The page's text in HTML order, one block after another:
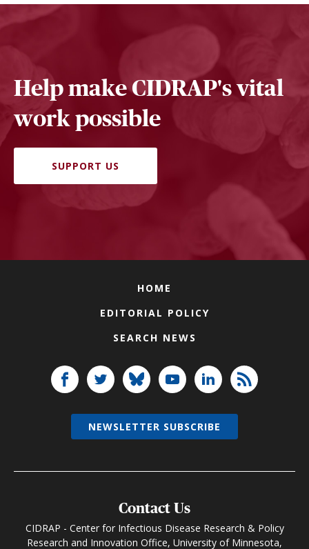
Help make CIDRAP's vital
work possible
SUPPORT US
HOME
EDITORIAL POLICY
SEARCH NEWS
Contact Us
CIDRAP - Center for Infectious Disease Research & Policy
Research and Innovation Office, University of Minnesota,
NEWSLETTER SUBSCRIBE